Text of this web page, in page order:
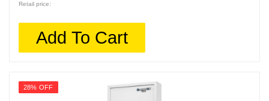
Retail price:
Add To Cart
28% OFF